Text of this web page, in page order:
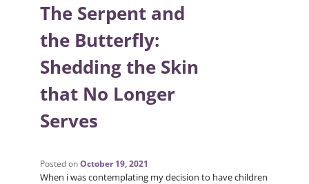
The Serpent and
the Butterfly:
Shedding the Skin
that No Longer
Serves
Posted onOctober 19, 2021
When i was contemplating my decision to have children